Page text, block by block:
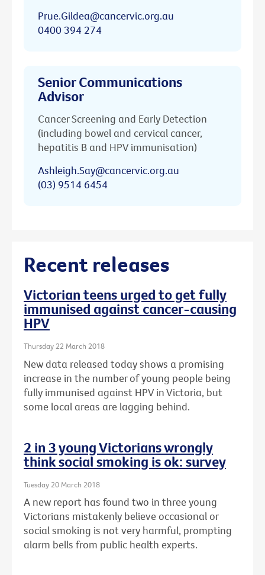
Prue.Gildea@cancervic.org.au
0400 394 274
Senior Communications
Advisor
Cancer Screening and Early Detection
(including bowel and cervical cancer,
hepatitis B and HPV immunisation)
Ashleigh.Say@cancervic.org.au
(03) 9514 6454
Recent releases
Victorian teens urged to get fully
immunised against cancer-causing
HPV
Thursday 22 March 2018
New data released today shows a promising
increase in the number of young people being
fully immunised against HPV in Victoria, but
some local areas are lagging behind.
2 in 3 young Victorians wrongly
think social smoking is ok: survey
Tuesday 20 March 2018
A new report has found two in three young
Victorians mistakenly believe occasional or
social smoking is not very harmful, prompting
alarm bells from public health experts.